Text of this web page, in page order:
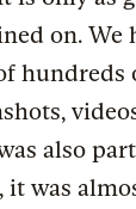
on. We
hundreds
also
it was